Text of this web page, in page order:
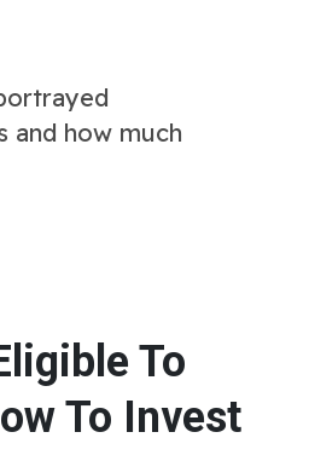
and how much
To
To Invest